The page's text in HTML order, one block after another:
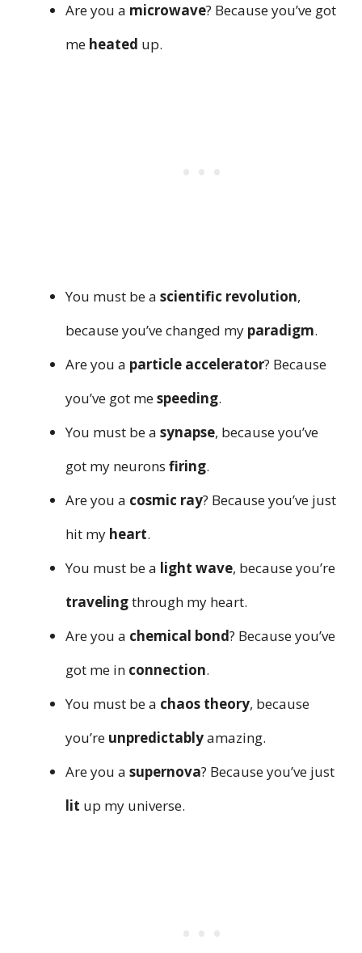
Are you a microwave? Because you’ve got
me heated up.
You must be a scientific revolution,
because you’ve changed my paradigm.
Are you a particle accelerator? Because
you’ve got mespeeding.
You must be a synapse, because you’ve
got my neurons firing.
Are you a cosmic ray? Because you’ve just
hit my heart.
You must be a light wave, because you’re
travelingthrough my heart.
Are you a chemical bond? Because you’ve
got me in connection.
You must be a chaos theory, because
you’re unpredictablyamazing.
Are you a supernova? Because you’ve just
lit up my universe.